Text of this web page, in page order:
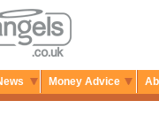
Money Advice